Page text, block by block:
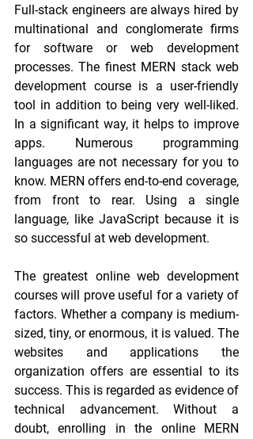
Full-stack engineers are always hired by
multinational and conglomerate firms
for software or web development
processes. The finest MERN stack web
development course is a user-friendly
tool in addition to being very well-liked.
In a significant way, it helps to improve
apps. Numerous programming
languages are not necessary for you to
know. MERN offers end-to-end coverage,
from front to rear. Using a single
language, like JavaScript because it is
so successful at web development.
The greatest online web development
courses will prove useful for a variety of
factors. Whether a company is medium-
sized, tiny, or enormous, it is valued. The
websites and applications the
organization offers are essential to its
success. This is regarded as evidence of
technical advancement. Without a
doubt, enrolling in the online MERN